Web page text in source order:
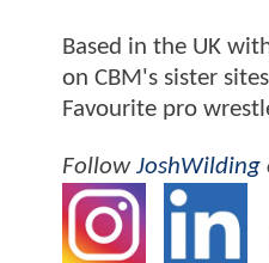
Based in the UK
on CBM's sister
Favourite pro
FollowJoshWilding